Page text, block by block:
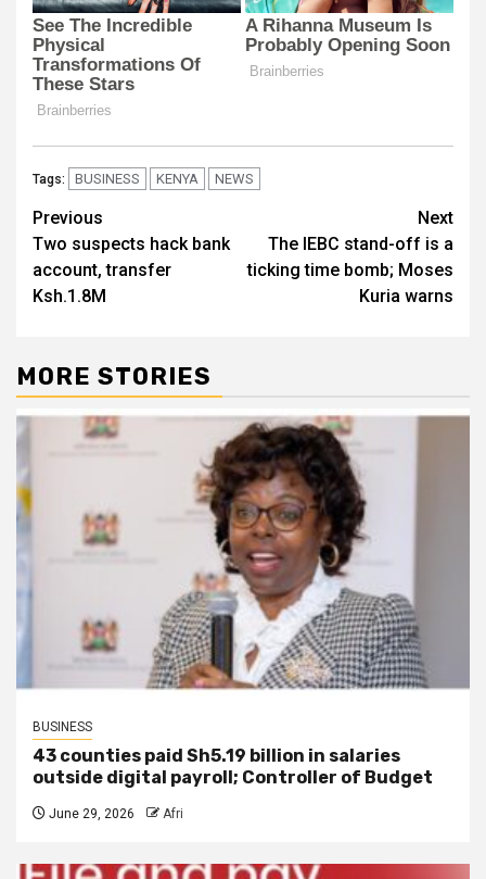
Tags: BUSINESS KENYA NEWS
Post
navigation
Previous
Two suspects hack bank
account, transfer
Ksh.1.8M
Next
The IEBC stand-off is a
ticking time bomb; Moses
Kuria warns
MORE STORIES
BUSINESS
43 counties paid Sh5.19 billion in salaries
outside digital payroll; Controller of Budget
June 29, 2026 Afri